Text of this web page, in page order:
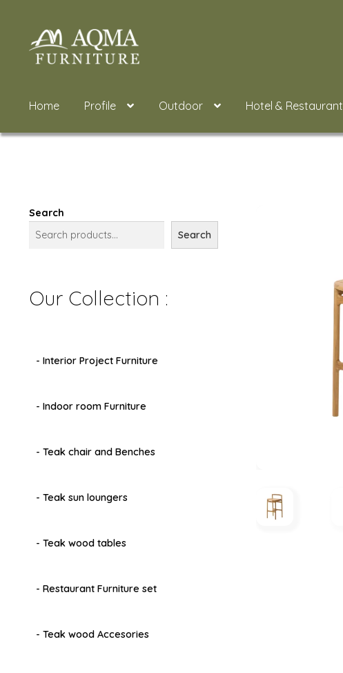
Skip
to
Skip
to
Home Profile Outdoor Hotel & Restaurant
Search
Search
Our Collection :
- Interior Project Furniture
- Indoor room Furniture
- Teak chair and Benches
- Teak sun loungers
- Teak wood tables
- Restaurant Furniture set
- Teak wood Accesories